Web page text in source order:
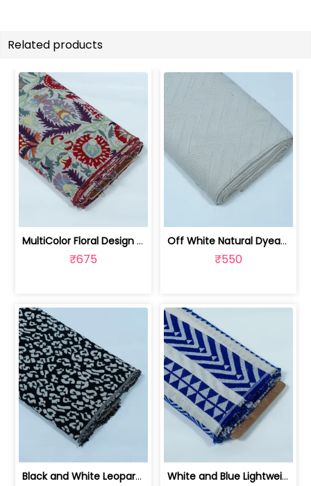
Related products
MultiColor Floral Design Cotton Blend... | JDD-303
₹675
Off White Natural Dyeable Cotton Jacq... | JDD-301
₹550
Black and White Leopard Design Cotton... | JDD-299 White and Blue Lightweight Cotton Acr... | JDD-288